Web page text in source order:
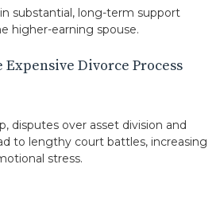
substantial, long-term support
higher-earning spouse.
Expensive Divorce Process
disputes over asset division and
to lengthy court battles, increasing
stress.